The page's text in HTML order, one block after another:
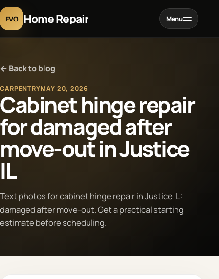
EVO Home Repair Menu
Projects
Blog
About
Contact
← Back to blog
CARPENTRYMAY 20, 2026
Cabinet hinge repair
for damaged after
move-out in Justice
IL
Text photos for cabinet hinge repair in Justice IL:
damaged after move-out. Get a practical starting
estimate before scheduling.